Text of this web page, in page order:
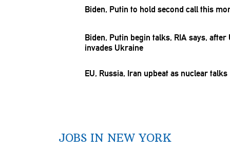
Biden, Putin to hold second call this
Biden, Putin begin talks, RIA says,
invades Ukraine
EU, Russia, Iran upbeat as nuclear
JOBS IN NEW YORK